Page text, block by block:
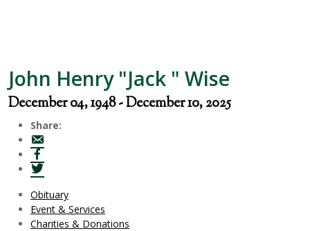
John Henry "Jack " Wise
December 04, 1948 - December 10, 2025
Share:
Obituary
Event & Services
Charities & Donations